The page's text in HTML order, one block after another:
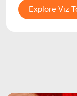
Explore Viz